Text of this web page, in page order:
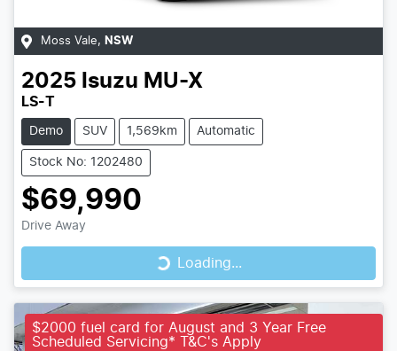
Moss Vale, NSW
2025 Isuzu MU-X
LS-T
Demo SUV 1,569km Automatic
Stock No: 1202480
$69,990
Drive Away Loading...
Loading...
$2000 fuel card for August and 3 Year Free
Scheduled Servicing* T&C's Apply